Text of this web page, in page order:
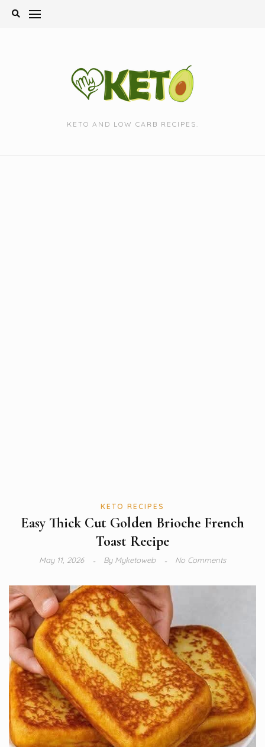
Skip
KETO AND LOW CARB RECIPES.
KETO RECIPES
Easy Thick Cut Golden Brioche French
Toast Recipe
May 11, 2026 ByMyketoweb No Comments